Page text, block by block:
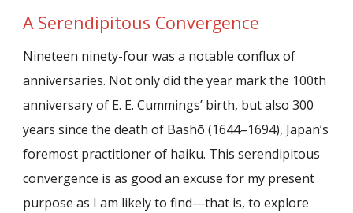
A Serendipitous Convergence
Nineteen ninety-four was a notable conflux of
anniversaries. Not only did the year mark the 100th
anniversary of E. E. Cummings’ birth, but also 300
years since the death of Bashō (1644–1694), Japan’s
foremost practitioner of haiku. This serendipitous
convergence is as good an excuse for my present
purpose as I am likely to find—that is, to explore